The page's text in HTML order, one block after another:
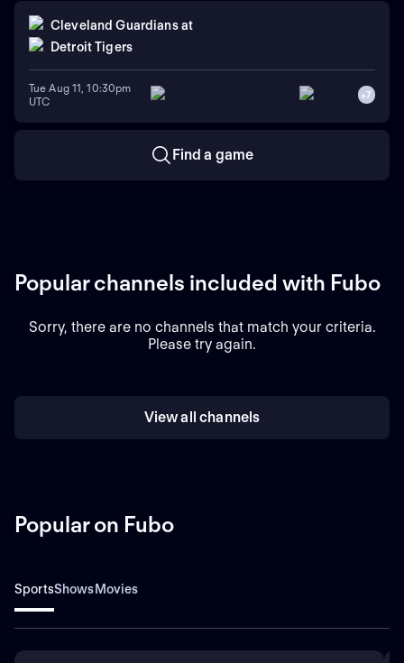
Cleveland Guardians at
Detroit Tigers
Tue Aug 11, 10:30pm
UTC
+7
Find a game
Popular channels included with Fubo
Sorry, there are no channels that match your criteria.
Please try again.
View all channels
Popular on Fubo
SportsShowsMovies